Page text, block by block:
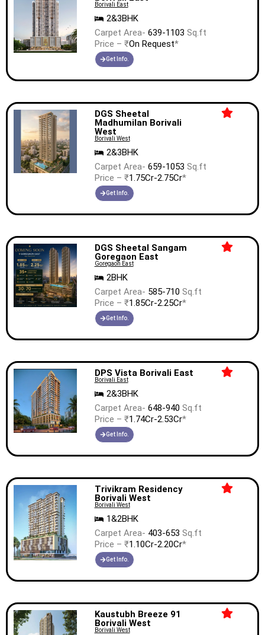
Borivali East
2&3BHK
Carpet Area- 639-1103 Sq.ft
Price – ₹On Request*
Get Info.
DGS Sheetal
Madhumilan Borivali
West
Borivali West
2&3BHK
Carpet Area- 659-1053 Sq.ft
Price – ₹1.75Cr-2.75Cr*
Get Info.
DGS Sheetal Sangam
Goregaon East
Goregaon East
2BHK
Carpet Area- 585-710 Sq.ft
Price – ₹1.85Cr-2.25Cr*
Get Info.
DPS Vista Borivali East
Borivali East
2&3BHK
Carpet Area- 648-940 Sq.ft
Price – ₹1.74Cr-2.53Cr*
Get Info.
Trivikram Residency
Borivali West
Borivali West
1&2BHK
Carpet Area- 403-653 Sq.ft
Price – ₹1.10Cr-2.20Cr*
Get Info.
Kaustubh Breeze 91
Borivali West
Borivali West